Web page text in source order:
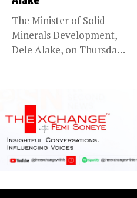
The Minister of Solid
Minerals Development,
Dele Alake, on Thursday